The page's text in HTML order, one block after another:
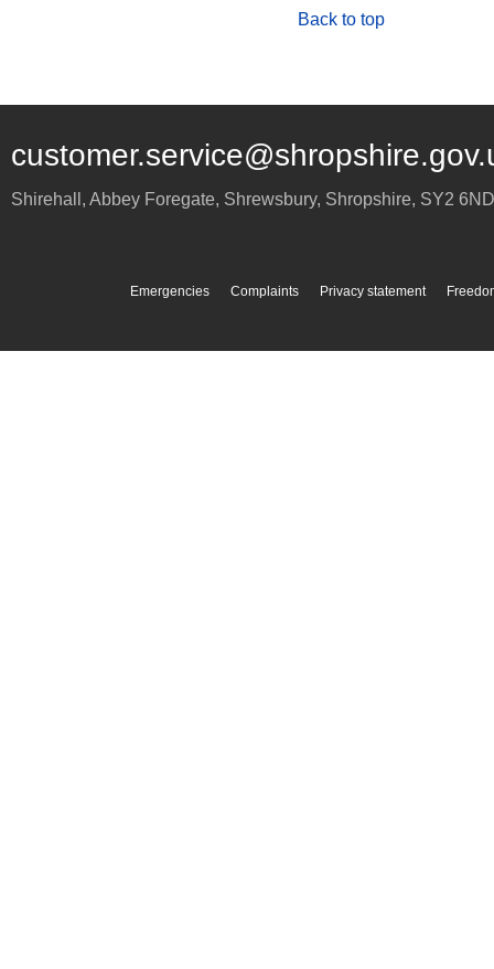
Back to top
Shirehall, Abbey Foregate, Shrewsbury, Shropshire, SY2 6ND
Emergencies Complaints Privacy statement